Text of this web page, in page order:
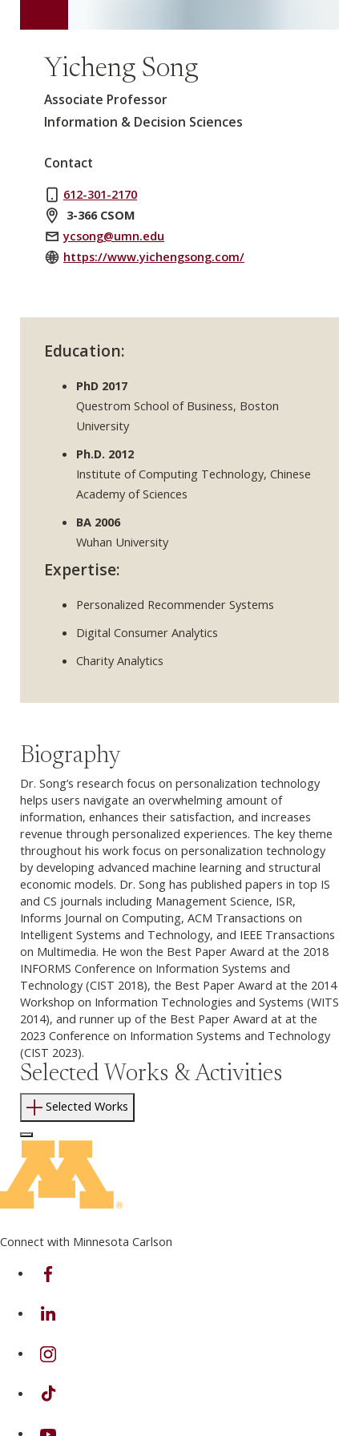
Yicheng Song
Associate Professor
Information & Decision Sciences
Contact
612-301-2170
3-366 CSOM
ycsong@umn.edu
https://www.yichengsong.com/
Education:
PhD 2017
Questrom School of Business, Boston
University
Ph.D. 2012
Institute of Computing Technology, Chinese
Academy of Sciences
BA 2006
Wuhan University
Expertise:
Personalized Recommender Systems
Digital Consumer Analytics
Charity Analytics
Biography
Dr. Song’s research focus on personalization technology
helps users navigate an overwhelming amount of
information, enhances their satisfaction, and increases
revenue through personalized experiences. The key theme
throughout his work focus on personalization technology
by developing advanced machine learning and structural
economic models. Dr. Song has published papers in top IS
and CS journals including Management Science, ISR,
Informs Journal on Computing, ACM Transactions on
Intelligent Systems and Technology, and IEEE Transactions
on Multimedia. He won the Best Paper Award at the 2018
INFORMS Conference on Information Systems and
Technology (CIST 2018), the Best Paper Award at the 2014
Workshop on Information Technologies and Systems (WITS
2014), and runner up of the Best Paper Award at at the
2023 Conference on Information Systems and Technology
(CIST 2023).
Selected Works & Activities
Selected Works
Log In to Edit Page
Connect with Minnesota Carlson
on Facebook
on Linkedin
on Instagram
on TikTok
on Youtube